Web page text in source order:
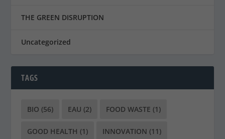
THE GREEN DISRUPTION
Uncategorized
TAGS
BIO (56) EAU (2) FOOD WASTE (1)
GOOD HEALTH (1) INNOVATION (11)